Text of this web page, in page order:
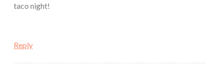
taco night!
Reply